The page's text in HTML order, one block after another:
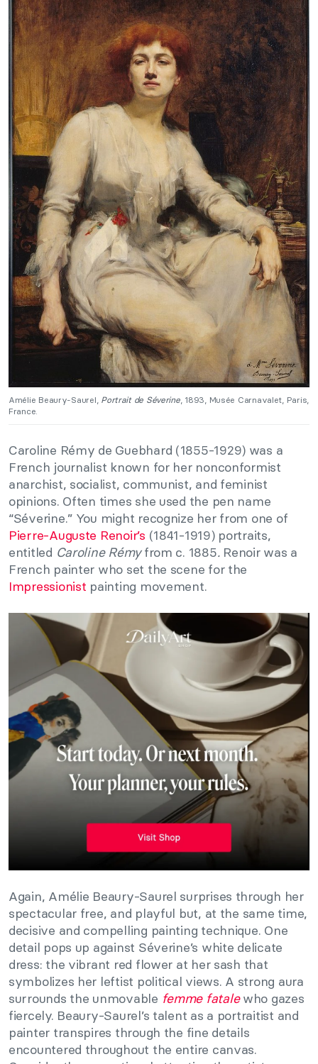
Amélie Beaury-Saurel, Portrait de Séverine, 1893, Musée Carnavalet, Paris,
France.
Caroline Rémy de Guebhard (1855-1929) was a
French journalist known for her nonconformist
anarchist, socialist, communist, and feminist
opinions. Often times she used the pen name
“Séverine.” You might recognize her from one of
Pierre-Auguste Renoir’s (1841-1919) portraits,
entitled Caroline Rémyfrom c. 1885. Renoir was a
French painter who set the scene for the
Impressionist painting movement.
Again, Amélie Beaury-Saurel surprises through her
spectacular free, and playful but, at the same time,
decisive and compelling painting technique. One
detail pops up against Séverine’s white delicate
dress: the vibrant red flower at her sash that
symbolizes her leftist political views. A strong aura
surrounds the unmovable femme fatalewho gazes
fiercely. Beaury-Saurel’s talent as a portraitist and
painter transpires through the fine details
encountered throughout the entire canvas.